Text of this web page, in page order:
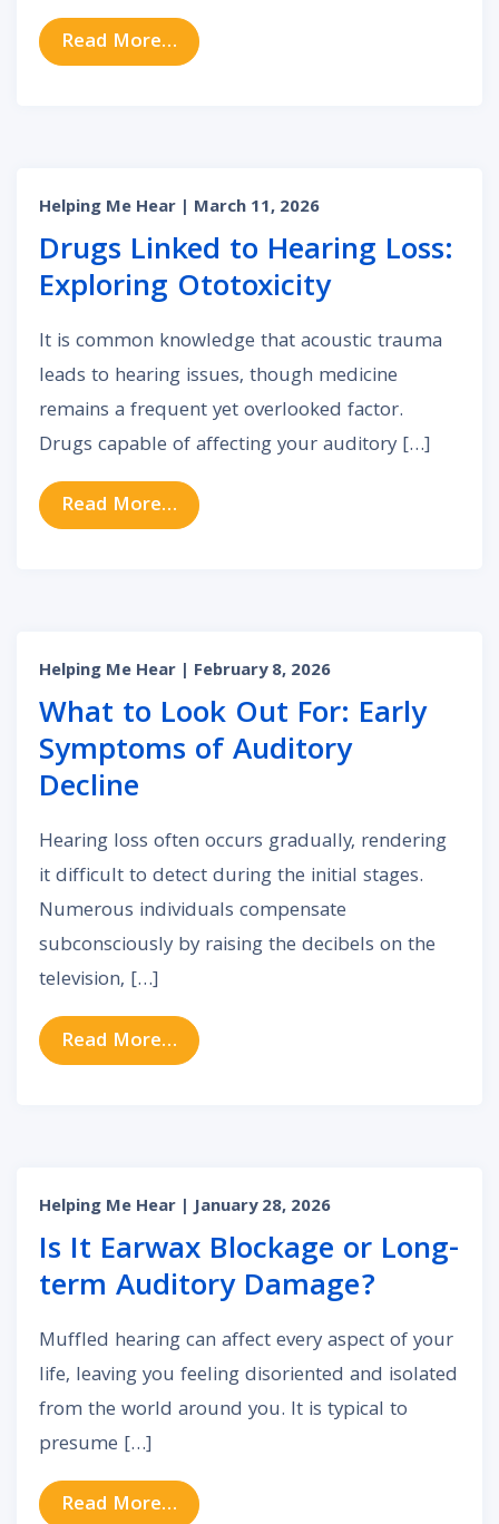
Read More… from How Hearing Loss Hurts
Helping Me Hear | March 11, 2026
Drugs Linked to Hearing Loss:
Exploring Ototoxicity
It is common knowledge that acoustic trauma
leads to hearing issues, though medicine
remains a frequent yet overlooked factor.
Drugs capable of affecting your auditory […]
Read More… from Drugs Linked to Hearing
Helping Me Hear | February 8, 2026
What to Look Out For: Early
Symptoms of Auditory
Decline
Hearing loss often occurs gradually, rendering
it difficult to detect during the initial stages.
Numerous individuals compensate
subconsciously by raising the decibels on the
television, […]
Read More… from What to Look Out For:
Helping Me Hear | January 28, 2026
Is It Earwax Blockage or Long-
term Auditory Damage?
Muffled hearing can affect every aspect of your
life, leaving you feeling disoriented and isolated
from the world around you. It is typical to
presume […]
Read More… from Is It Earwax Blockage or